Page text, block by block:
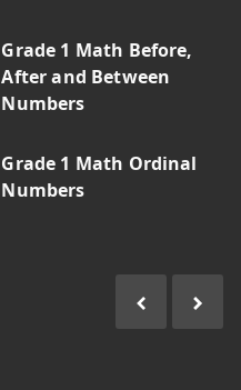
Grade 1 Math Before,
After and Between
Numbers
Grade 1 Math Ordinal
Numbers